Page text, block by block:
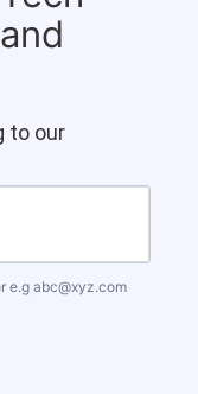
to our
e.gabc@xyz.com